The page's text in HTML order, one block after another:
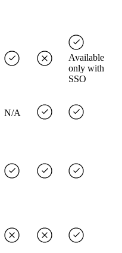
Available
only with
SSO
N/A